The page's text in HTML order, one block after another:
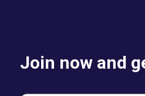
Join now and